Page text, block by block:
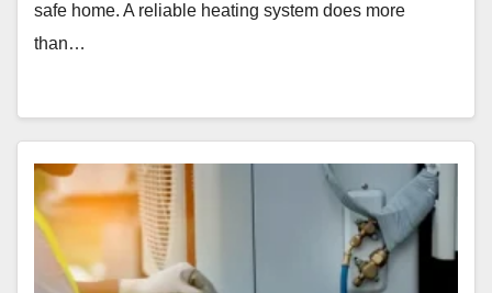
safe home. A reliable heating system does more
than…